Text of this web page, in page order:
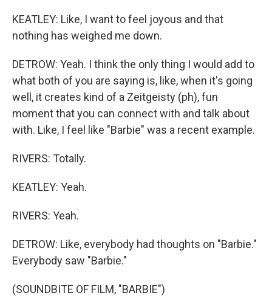
KEATLEY: Like, I want to feel joyous and that
nothing has weighed me down.
DETROW: Yeah. I think the only thing I would add to
what both of you are saying is, like, when it's going
well, it creates kind of a Zeitgeisty (ph), fun
moment that you can connect with and talk about
with. Like, I feel like "Barbie" was a recent example.
RIVERS: Totally.
KEATLEY: Yeah.
RIVERS: Yeah.
DETROW: Like, everybody had thoughts on "Barbie."
Everybody saw "Barbie."
(SOUNDBITE OF FILM, "BARBIE")